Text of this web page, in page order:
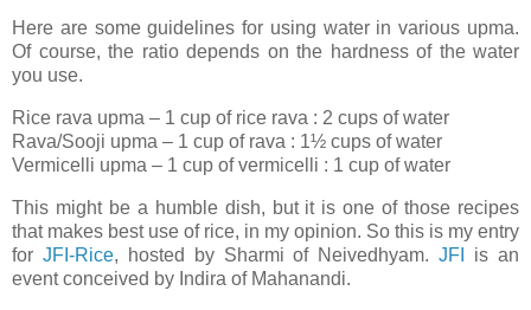
Here are some guidelines for using water in various upma.
Of course, the ratio depends on the hardness of the water
you use.
Rice rava upma – 1 cup of rice rava : 2 cups of water
Rava/Sooji upma – 1 cup of rava : 1½ cups of water
Vermicelli upma – 1 cup of vermicelli : 1 cup of water
This might be a humble dish, but it is one of those recipes
that makes best use of rice, in my opinion. So this is my entry
for JFI-Rice, hosted by Sharmi of Neivedhyam.JFI
is an
event conceived by Indira of Mahanandi.